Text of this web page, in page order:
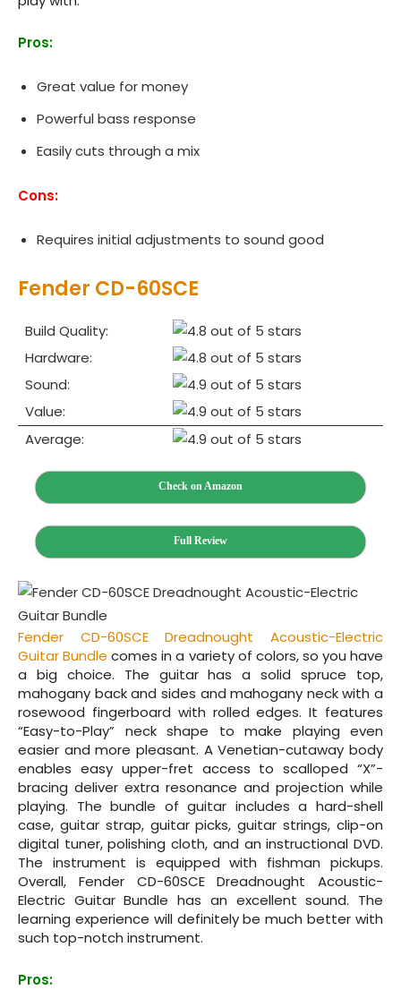
Pros:
Great value for money
Powerful bass response
Easily cuts through a mix
Cons:
Requires initial adjustments to sound good
Fender CD‌-60SCE
Build Quality:
Hardware:
Sound:
Value:
Average:
Check on Amazon
Full Review
Fender CD‌-60SCE Dreadnought Acoustic-Electric
Guitar Bundle comes in a variety of colors, so you have
a big choice. The guitar has a solid spruce top,
mahogany back and sides and mahogany neck with a
rosewood fingerboard with rolled edges. It features
“Easy-to-Play” neck shape to make playing even
easier and more pleasant. A Venetian-cutaway body
enables easy upper-fret access to scalloped “X”-
bracing deliver extra resonance and projection while
playing. The bundle of guitar includes a hard-shell
case, guitar strap, guitar picks, guitar strings, clip-on
digital tuner, polishing cloth, and an instructional DVD.
The instrument is equipped with fishman pickups.
Overall, Fender CD‌-60SCE Dreadnought Acoustic-
Electric Guitar Bundle has an excellent sound. The
learning experience will definitely be much better with
such top-notch instrument.
Pros: